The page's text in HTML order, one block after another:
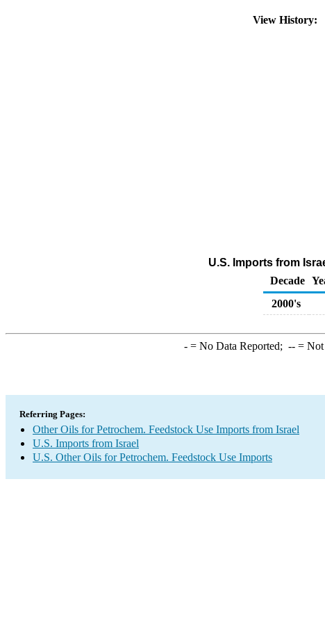
View History:
U.S. Imports from
Decade
2000's
-= No Data Reported; --= Not
Referring Pages:
Other Oils for Petrochem. Feedstock Use Imports from Israel
U.S. Imports from Israel
U.S. Other Oils for Petrochem. Feedstock Use Imports